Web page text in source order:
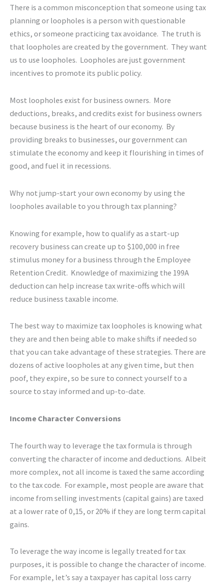
There is a common misconception that someone using tax
planning or loopholes is a person with questionable
ethics, or someone practicing tax avoidance. The truth is
that loopholes are created by the government. They want
us to use loopholes. Loopholes are just government
incentives to promote its public policy.
Most loopholes exist for business owners. More
deductions, breaks, and credits exist for business owners
because business is the heart of our economy. By
providing breaks to businesses, our government can
stimulate the economy and keep it flourishing in times of
good, and fuel it in recessions.
Why not jump-start your own economy by using the
loopholes available to you through tax planning?
Knowing for example, how to qualify as a start-up
recovery business can create up to $100,000 in free
stimulus money for a business through the Employee
Retention Credit. Knowledge of maximizing the 199A
deduction can help increase tax write-offs which will
reduce business taxable income.
The best way to maximize tax loopholes is knowing what
they are and then being able to make shifts if needed so
that you can take advantage of these strategies. There are
dozens of active loopholes at any given time, but then
poof, they expire, so be sure to connect yourself to a
source to stay informed and up-to-date.
Income Character Conversions
The fourth way to leverage the tax formula is through
converting the character of income and deductions. Albeit
more complex, not all income is taxed the same according
to the tax code. For example, most people are aware that
income from selling investments (capital gains) are taxed
at a lower rate of 0,15, or 20% if they are long term capital
gains.
To leverage the way income is legally treated for tax
purposes, it is possible to change the character of income.
For example, let’s say a taxpayer has capital loss carry